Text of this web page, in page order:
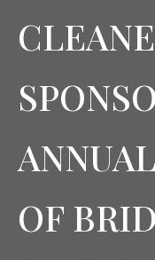
Media
OF